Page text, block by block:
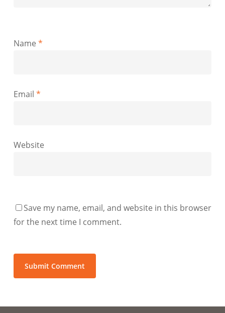
Name *
Email *
Website
Save my name, email, and website in this browser
for the next time I comment.